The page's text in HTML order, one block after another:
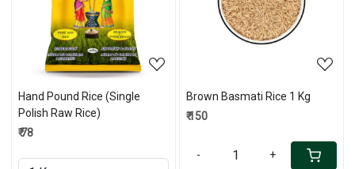
Loading...
Hand Pound Rice (Single
Polish Raw Rice)
₹ 78
Loading...
Brown Basmati Rice 1 Kg
₹ 150
- +